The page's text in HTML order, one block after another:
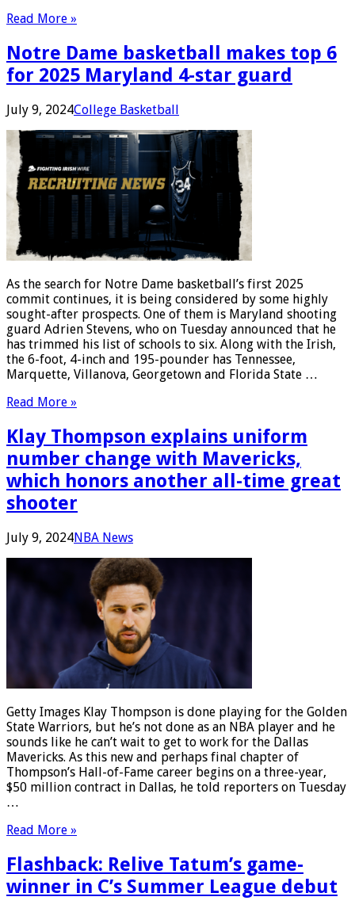
Read More »
Notre Dame basketball makes top 6
for 2025 Maryland 4-star guard
July 9, 2024College Basketball
As the search for Notre Dame basketball’s first 2025
commit continues, it is being considered by some highly
sought-after prospects. One of them is Maryland shooting
guard Adrien Stevens, who on Tuesday announced that he
has trimmed his list of schools to six. Along with the Irish,
the 6-foot, 4-inch and 195-pounder has Tennessee,
Marquette, Villanova, Georgetown and Florida State …
Read More »
Klay Thompson explains uniform
number change with Mavericks,
which honors another all-time great
shooter
July 9, 2024NBA News
Getty Images Klay Thompson is done playing for the Golden
State Warriors, but he’s not done as an NBA player and he
sounds like he can’t wait to get to work for the Dallas
Mavericks. As this new and perhaps final chapter of
Thompson’s Hall-of-Fame career begins on a three-year,
$50 million contract in Dallas, he told reporters on Tuesday
…
Read More »
Flashback: Relive Tatum’s game-
winner in C’s Summer League debut